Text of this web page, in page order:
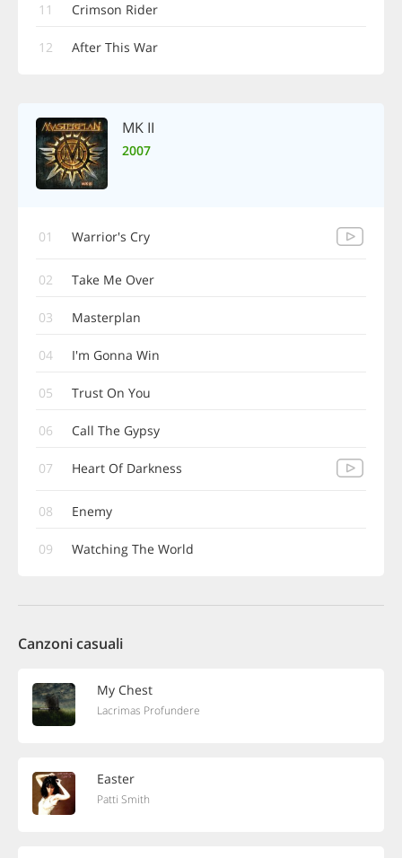
11 Crimson Rider
12 After This War
MK II
2007
01 Warrior's Cry
02 Take Me Over
03 Masterplan
04 I'm Gonna Win
05 Trust On You
06 Call The Gypsy
07 Heart Of Darkness
08 Enemy
09 Watching The World
Canzoni casuali
My Chest
Lacrimas Profundere
Easter
Patti Smith